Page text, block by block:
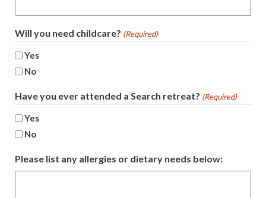
Will you need childcare? (Required)
Yes
No
Have you ever attended a Search retreat? (Required)
Yes
No
Please list any allergies or dietary needs below: